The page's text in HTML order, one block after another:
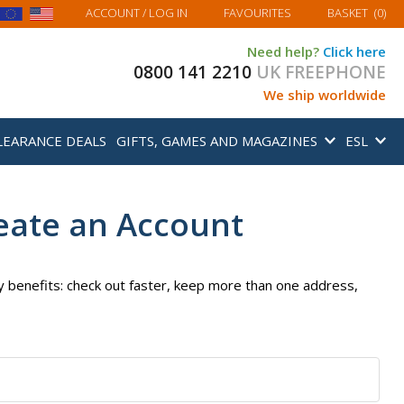
ACCOUNT/ LOG IN FAVOURITES MY BASKET
BASKET (0)
Need help? Click here
0800 141 2210 UK FREEPHONE
We ship worldwide
DEALS GIFTS, GAMES AND MAGAZINES ESL
an Account
benefits: check out faster, keep more than one address,